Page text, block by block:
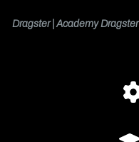
Dragster | Academy Dragster